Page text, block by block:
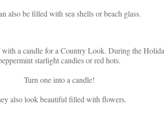
also be filled with sea shells or beach glass.
a candle for a Country Look. During the
starlight candies or red hots.
Turn one into a candle!
also look beautiful filled with flowers.